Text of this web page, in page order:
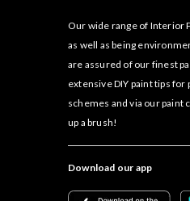
Our wide range of Interior
as well as being
are assured of our finest
extensive DIY paint tips
schemes and via our paint
up a brush!
Download our app